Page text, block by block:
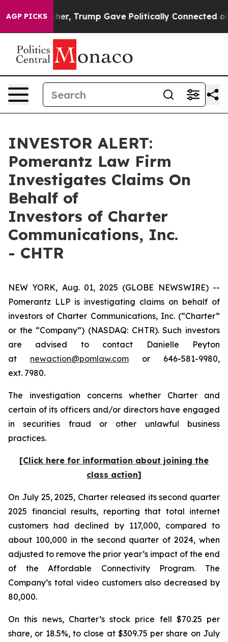
AGP PICKSHigher, Trump Gave Politically Connected oil
INVESTOR ALERT:
Pomerantz Law Firm
Investigates Claims On
Behalf of
Investors of Charter
Communications, Inc.
- CHTR
NEW YORK, Aug. 01, 2025 (GLOBE NEWSWIRE) --
Pomerantz LLP is investigating claims on behalf of
investors of Charter Communications, Inc. (“Charter”
or the “Company”) (NASDAQ: CHTR). Such investors
are advised to contact Danielle Peyton
at newaction@pomlaw.com or 646-581-9980,
ext. 7980.
The investigation concerns whether Charter and
certain of its officers and/or directors have engaged
in securities fraud or other unlawful business
practices.
[Click here for information about joining the
class action]
On July 25, 2025, Charter released its second quarter
2025 financial results, reporting that total internet
customers had declined by 117,000, compared to
about 100,000 in the second quarter of 2024, when
adjusted to remove the prior year’s impact of the end
of the Affordable Connectivity Program. The
Company’s total video customers also decreased by
80,000.
On this news, Charter’s stock price fell $70.25 per
share, or 18.5%, to close at $309.75 per share on July